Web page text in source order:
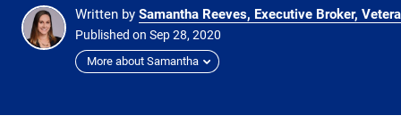
Written by Samantha Reeves, Executive Broker,
Published on Sep28, 2020
More about Samantha